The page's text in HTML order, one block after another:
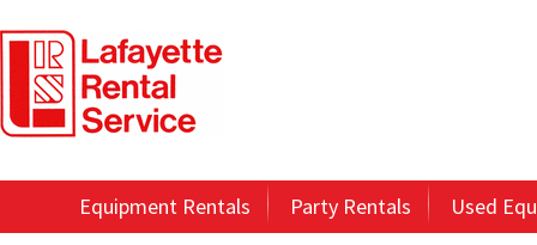
Equipment Rentals Party Rentals Used